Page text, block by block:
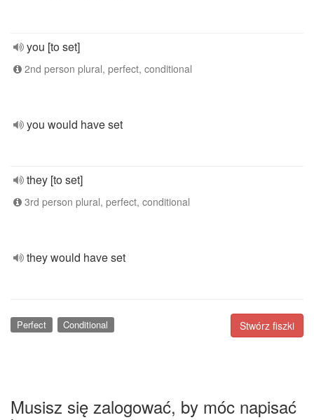
you [to set]
2nd person plural, perfect, conditional
you would have set
they [to set]
3rd person plural, perfect, conditional
they would have set
Stwórz fiszki
Perfect Conditional
Musisz się zalogować, by móc napisać